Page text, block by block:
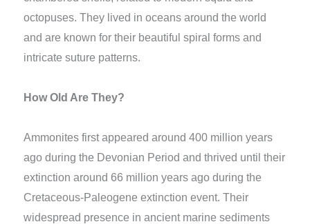
octopuses. They lived in oceans around the world
and are known for their beautiful spiral forms and
intricate suture patterns.
How Old Are They?
Ammonites first appeared around 400 million years
ago during the Devonian Period and thrived until their
extinction around 66 million years ago during the
Cretaceous-Paleogene extinction event. Their
widespread presence in ancient marine sediments